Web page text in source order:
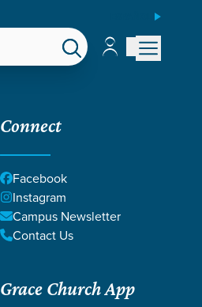
Account
Account
Connect
Facebook
Instagram
Campus Newsletter
Contact Us
Grace Church App